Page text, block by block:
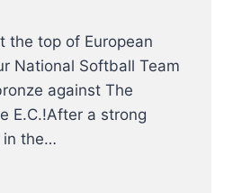
the top of European
National Softball Team
against The
E.C.!After a strong
in the…